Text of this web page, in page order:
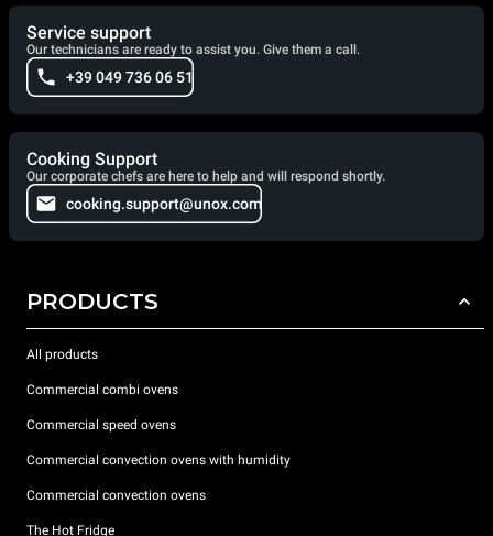
Service support
Our technicians are ready to assist you. Give them a call.
+39 049 736 06 51
Cooking Support
Our corporate chefs are here to help and will respond shortly.
cooking.support@unox.com
PRODUCTS
All products
Commercial combi ovens
Commercial speed ovens
Commercial convection ovens with humidity
Commercial convection ovens
The Hot Fridge